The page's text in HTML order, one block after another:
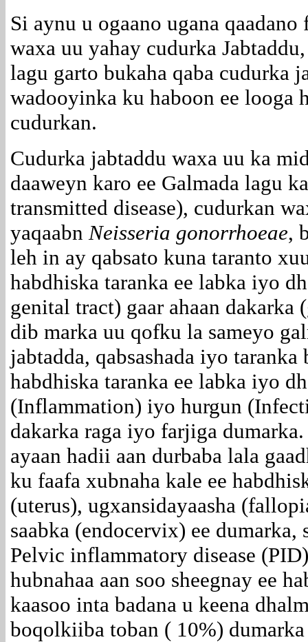
Si aynu u ogaano ugana
waxa uu yahay cudurka
lagu garto bukaha qaba cudurka
wadooyinka ku haboon ee looga
cudurkan.
Cudurka jabtaddu waxa uu ka
daaweyn karo ee Galmada lagu
transmitted disease), cudurkan
yaqaabnNeisseria gonorrhoeae,
leh in ay qabsato kuna taranto
habdhiska taranka ee labka iyo
genital tract) gaar ahaan
dib marka uu qofku la sameyo
jabtadda, qabsashada iyo taranka
habdhiska taranka ee labka iyo
(Inflammation) iyo hurgun
dakarka raga iyo farjiga
ayaan hadii aan durbaba lala
ku faafa xubnaha kale ee
(uterus), ugxansidayaasha
saabka (endocervix) ee dumarka,
Pelvic inflammatory disease
hubnahaa aan soo sheegnay ee
kaasoo inta badana u keena
boqolkiiba toban ( 10%)